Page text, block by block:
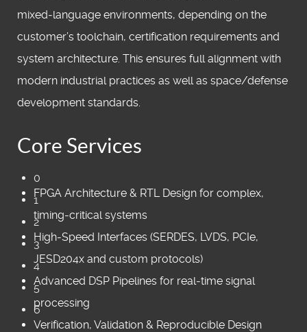
0
1
2
3
4
5
6
mixed‑language environments, depending on the
customer’s toolchain, certification requirements and
system architecture. This ensures full alignment with
modern industrial practices as well as space/defense
development standards.
Core Services
FPGA Architecture & RTL Design for complex,
timing‑critical systems
High‑Speed Interfaces (SERDES, LVDS, PCIe,
JESD204x and custom protocols)
Advanced DSP Pipelines for real‑time signal
processing
Verification, Validation & Reproducible Design